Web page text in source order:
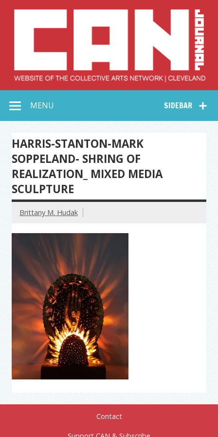
Collective Arts
Network –
CAN Journal
SIDEBAR
MENU
HARRIS-STANTON-MARK
SOPPELAND- SHRING OF
REALIZATION_ MIXED MEDIA
SCULPTURE
Brittany M. Hudak
Contact